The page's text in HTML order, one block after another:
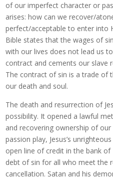
of our imperfect character or
arises: how can we recover/
perfect/acceptable to enter into
Bible states that the wages of
with our lives does not lead us
contract and cements our slave
The contract of sin is a trade of
our death and soul.
The death and resurrection of
possibility. It opened a lawful
and recovering ownership of
passion play, Jesus’s
open line of credit in the bank
debt of sin for all who meet the
cancellation. Satan and his